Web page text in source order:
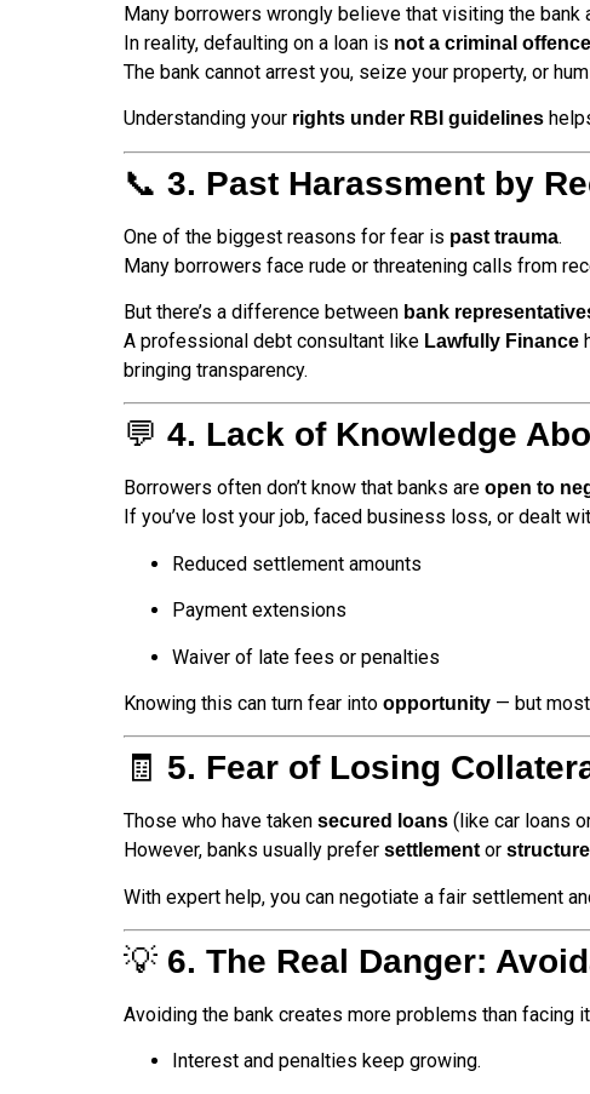
Many borrowers wrongly believe that visiting the
In reality, defaulting on a loan is not a criminal offence
The bank cannot arrest you, seize your property, or
Understanding your rights under RBI guidelines
📞 3. Past Harassment by
One of the biggest reasons for fear is past trauma.
Many borrowers face rude or threatening calls from
But there’s a difference between bank
A professional debt consultant like Lawfully Finance
bringing transparency.
💬 4. Lack of Knowledge
Borrowers often don’t know that banks are open to
If you’ve lost your job, faced business loss, or dealt
Reduced settlement amounts
Payment extensions
Waiver of late fees or penalties
Knowing this can turn fear into opportunity — but
🧾 5. Fear of Losing
Those who have taken secured loans (like car loans
However, banks usually prefer settlementor
With expert help, you can negotiate a fair settlement
💡 6. The Real Danger:
Avoiding the bank creates more problems than facing
Interest and penalties keep growing.